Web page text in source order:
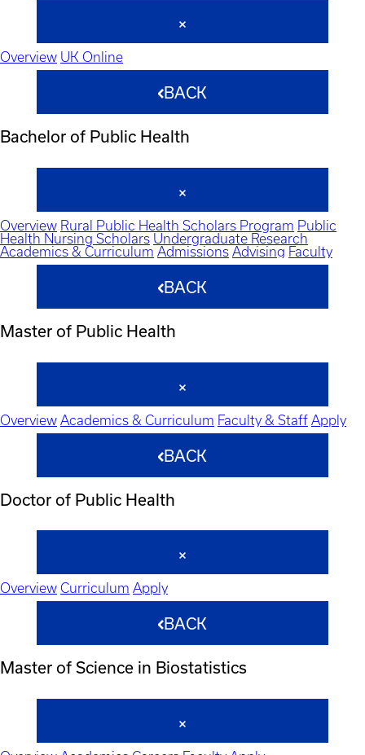
Overview UK Online
BACK
Bachelor of Public Health
Overview Rural Public Health Scholars Program Public
Health Nursing Scholars Undergraduate Research
Academics & Curriculum Admissions Advising Faculty
BACK
Master of Public Health
Overview Academics & Curriculum Faculty & Staff Apply
BACK
Doctor of Public Health
Overview Curriculum Apply
BACK
Master of Science in Biostatistics